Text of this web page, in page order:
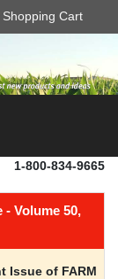
Shopping Cart
1-800-834-9665
- Volume 50,
Issue of FARM